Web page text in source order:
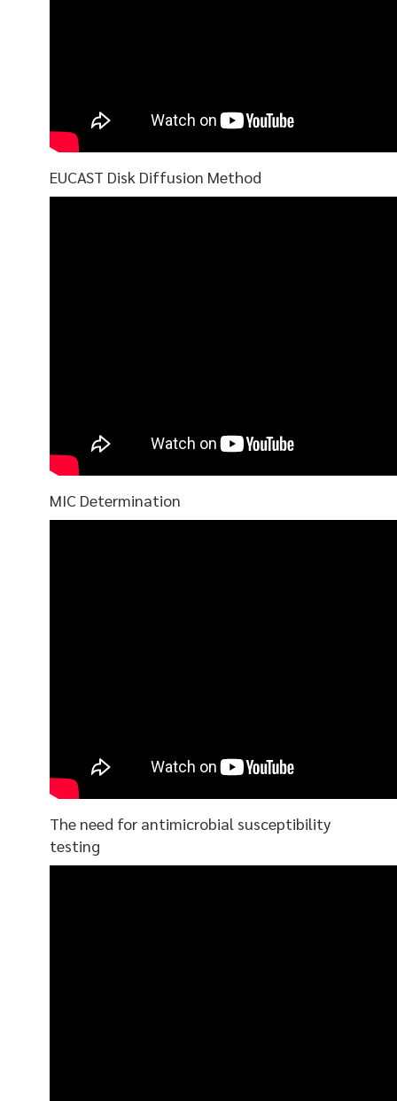
EUCAST Disk Diffusion Method
MIC Determination
The need for antimicrobial susceptibility
testing